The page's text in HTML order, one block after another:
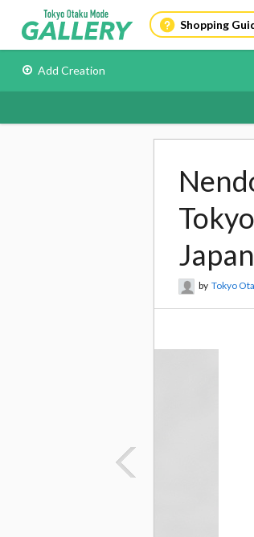
Shopping
Add Creation
Japan
by Tokyo